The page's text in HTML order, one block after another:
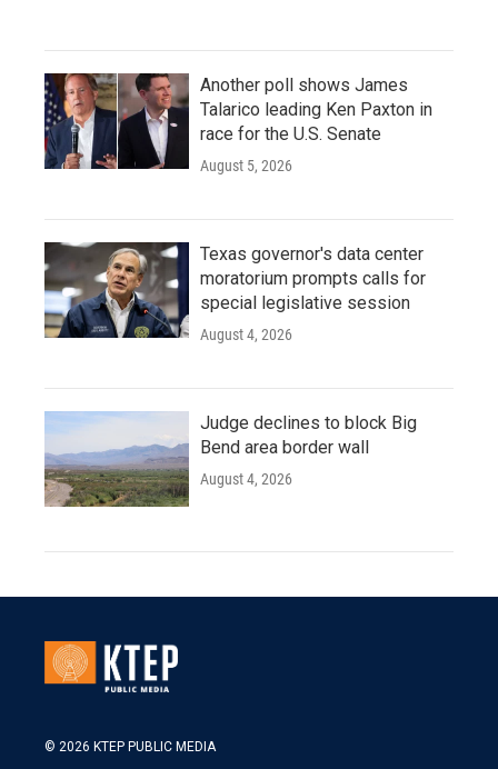
Another poll shows James
Talarico leading Ken Paxton in
race for the U.S. Senate
August 5, 2026
Texas governor's data center
moratorium prompts calls for
special legislative session
August 4, 2026
Judge declines to block Big
Bend area border wall
August 4, 2026
© 2026 KTEP PUBLIC MEDIA